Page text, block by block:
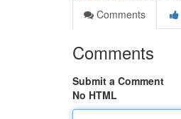
Comments
Comments
Submit a Comment
No HTML